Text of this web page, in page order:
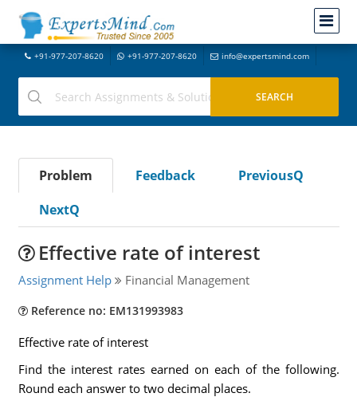
+91-977-207-8620 +91-977-207-8620 info@expertsmind.com
Problem Feedback
PreviousQ
NextQ
Effective rate of interest
Assignment Help Financial Management
Reference no: EM131993983
Effective rate of interest
Find the interest rates earned on each of the following.
Round each answer to two decimal places.